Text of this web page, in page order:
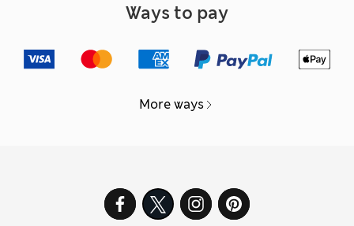
Ways to pay
More ways